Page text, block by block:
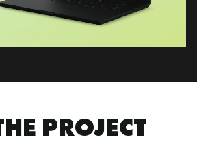
PROJECT